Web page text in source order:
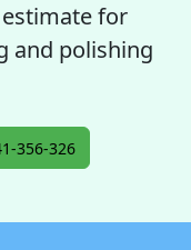
for
and polishing
356-326